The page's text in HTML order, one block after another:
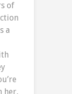
of
a
her,